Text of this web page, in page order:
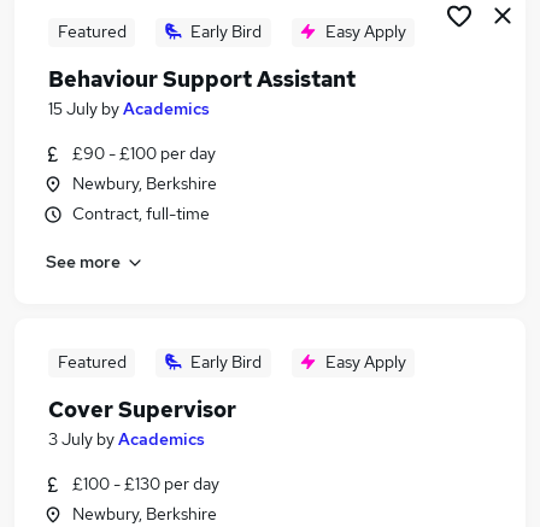
Featured Early Bird Easy Apply
Behaviour Support Assistant
15 July byAcademics
£90 - £100 per day
Newbury, Berkshire
Contract, full-time
See more
Featured Early Bird Easy Apply
Cover Supervisor
3 July byAcademics
£100 - £130 per day
Newbury, Berkshire